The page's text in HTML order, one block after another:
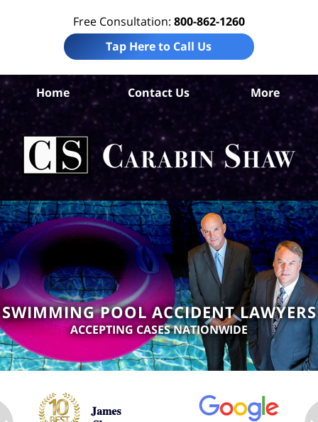
Free Consultation: 800-862-1260
Tap Here to Call Us
Home Contact Us More
SWIMMING POOL ACCIDENT LAWYERS
ACCEPTING CASES NATIONWIDE